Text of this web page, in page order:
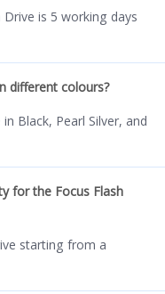
is 5 working days
different colours?
Black, Pearl Silver, and
for the Focus Flash
starting from a